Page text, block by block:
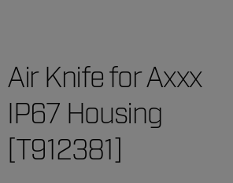
Air Knife for Axxx
IP67 Housing
[T912381]